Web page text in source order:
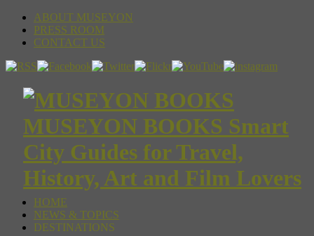
ABOUT MUSEYON
PRESS ROOM
CONTACT US
MUSEYON BOOKS Smart
City Guides for Travel,
History, Art and Film Lovers
HOME
NEWS & TOPICS
DESTINATIONS